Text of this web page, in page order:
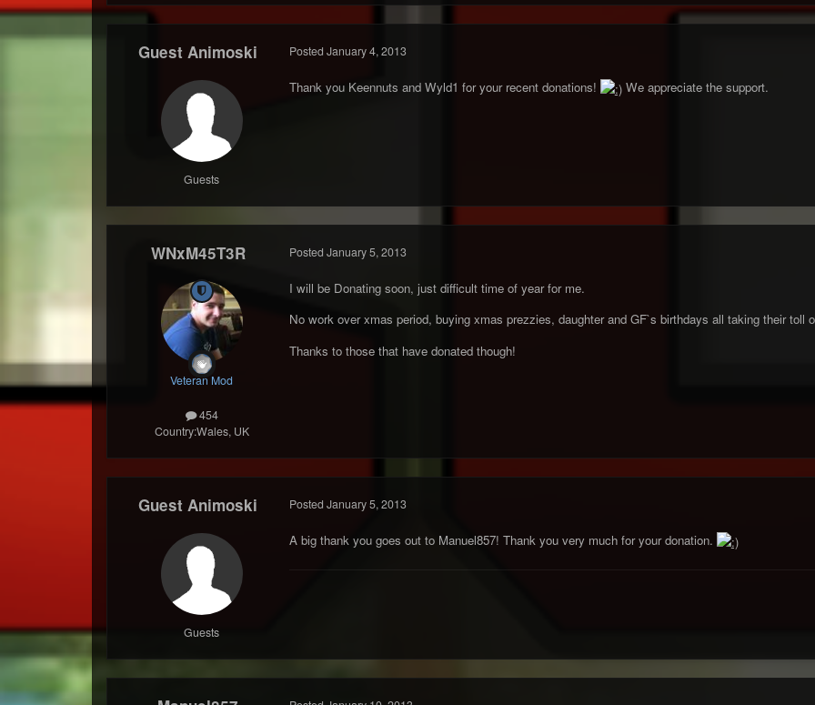
Guest Animoski
Guests
Posted January 4, 2013
Thank you Keennuts and Wyld1 for your recent donations! We appreciate the support.
WNxM45T3R
Veteran Mod
454
Country:Wales, UK
Posted January 5, 2013
I will be Donating soon, just difficult time of year for me.
No work over xmas period, buying xmas prezzies, daughter and GF`s birthdays all taking their toll
Thanks to those that have donated though!
Guest Animoski
Guests
Posted January 5, 2013
A big thank you goes out to Manuel857! Thank you very much for your donation.